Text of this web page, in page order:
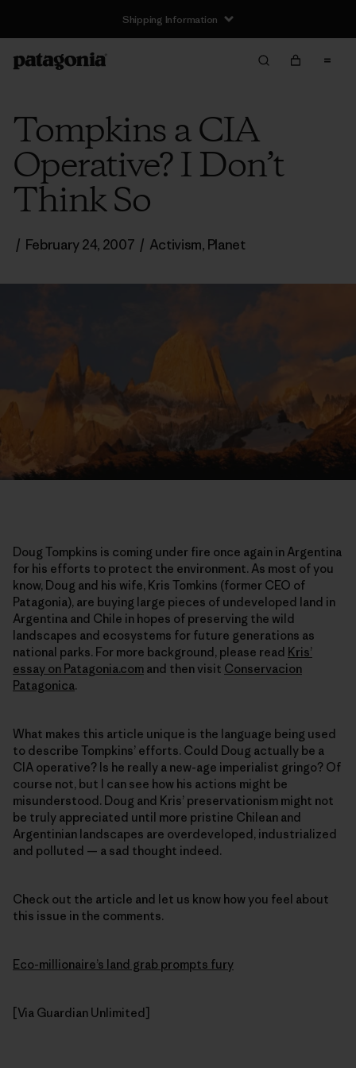
Shipping Information
Tompkins a CIA
Operative? I Don’t
Think So
/ February 24, 2007 / Activism, Planet
Doug Tompkins is coming under fire once again in Argentina
for his efforts to protect the environment. As most of you
know, Doug and his wife, Kris Tomkins (former CEO of
Patagonia), are buying large pieces of undeveloped land in
Argentina and Chile in hopes of preserving the wild
landscapes and ecosystems for future generations as
national parks. For more background, please read Kris’
essay on Patagonia.com and then visit Conservacion
Patagonica.
What makes this article unique is the language being used
to describe Tompkins’ efforts. Could Doug actually be a
CIA operative? Is he really a new-age imperialist gringo? Of
course not, but I can see how his actions might be
misunderstood. Doug and Kris’ preservationism might not
be truly appreciated until more pristine Chilean and
Argentinian landscapes are overdeveloped, industrialized
and polluted — a sad thought indeed.
Check out the article and let us know how you feel about
this issue in the comments.
Eco-millionaire’s land grab prompts fury
[Via Guardian Unlimited]